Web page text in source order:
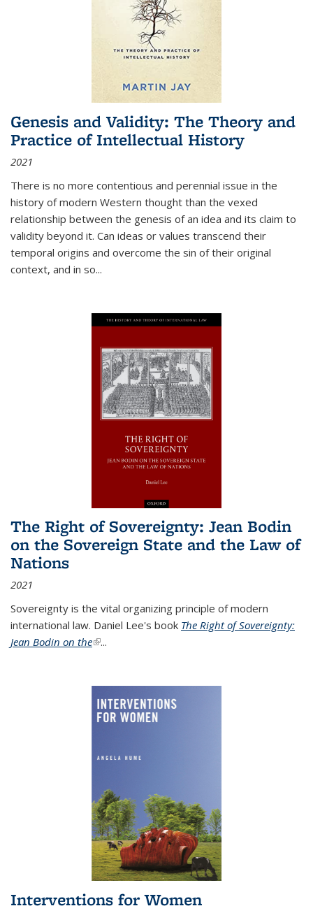
Genesis and Validity: The Theory and
Practice of Intellectual History
2021
There is no more contentious and perennial issue in the
history of modern Western thought than the vexed
relationship between the genesis of an idea and its claim to
validity beyond it. Can ideas or values transcend their
temporal origins and overcome the sin of their original
context, and in so...
The Right of Sovereignty: Jean Bodin
on the Sovereign State and the Law of
Nations
2021
Sovereignty is the vital organizing principle of modern
international law. Daniel Lee's book The Right of Sovereignty:
Jean Bodin on the(link is external)
...
Interventions for Women